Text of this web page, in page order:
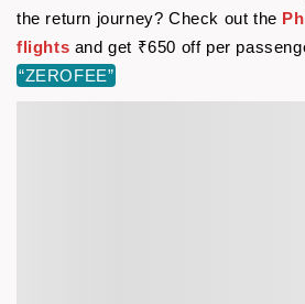
the return journey? Check out the
flights and get ₹650 off per
“ZEROFEE”